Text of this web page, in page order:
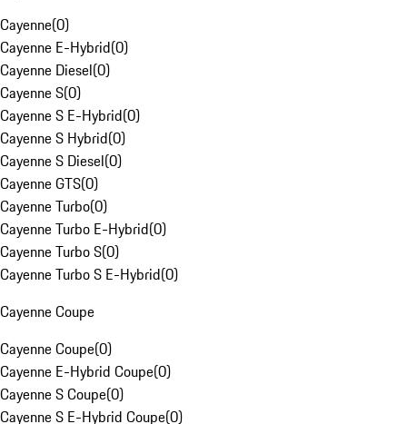
Cayenne(0)
Cayenne E-Hybrid(0)
Cayenne Diesel(0)
Cayenne S(0)
Cayenne S E-Hybrid(0)
Cayenne S Hybrid(0)
Cayenne S Diesel(0)
Cayenne GTS(0)
Cayenne Turbo(0)
Cayenne Turbo E-Hybrid(0)
Cayenne Turbo S(0)
Cayenne Turbo S E-Hybrid(0)
Cayenne Coupe
Cayenne Coupe(0)
Cayenne E-Hybrid Coupe(0)
Cayenne S Coupe(0)
Cayenne S E-Hybrid Coupe(0)